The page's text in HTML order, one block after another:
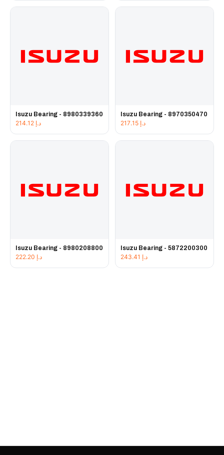
Isuzu Bearing - 8980339360
د.إ
Isuzu Bearing - 8970350470
د.إ
Isuzu Bearing - 8980208800
د.إ
Isuzu Bearing - 5872200300
د.إ